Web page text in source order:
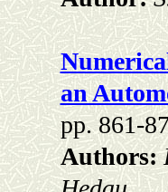
an
pp. 861-
Authors: